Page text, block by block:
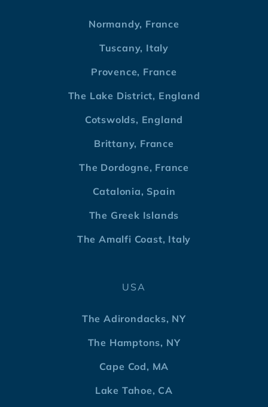
Normandy, France
Tuscany, Italy
Provence, France
The Lake District, England
Cotswolds, England
Brittany, France
The Dordogne, France
Catalonia, Spain
The Greek Islands
The Amalfi Coast, Italy
USA
The Adirondacks, NY
The Hamptons, NY
Cape Cod, MA
Lake Tahoe, CA